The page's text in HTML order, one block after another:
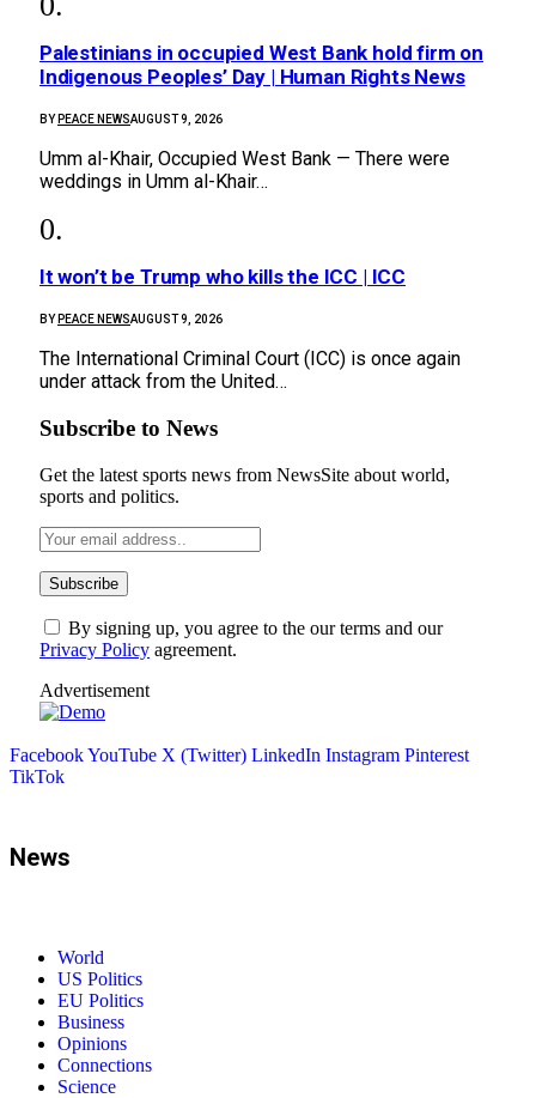
Palestinians in occupied West Bank hold firm on
Indigenous Peoples’ Day | Human Rights News
BY PEACE NEWSAUGUST 9, 2026
Umm al-Khair, Occupied West Bank — There were
weddings in Umm al-Khair…
It won’t be Trump who kills the ICC | ICC
BY PEACE NEWSAUGUST 9, 2026
The International Criminal Court (ICC) is once again
under attack from the United…
Subscribe to News
Get the latest sports news from NewsSite about world,
sports and politics.
By signing up, you agree to the our terms and our
Privacy Policy agreement.
Advertisement
FacebookYouTube X (Twitter) LinkedIn Instagram Pinterest
TikTok
News
World
US Politics
EU Politics
Business
Opinions
Connections
Science